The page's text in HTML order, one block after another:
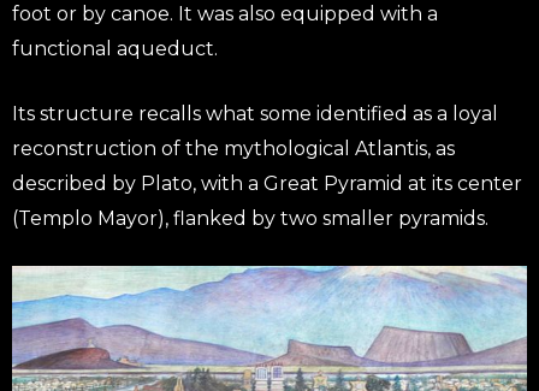
foot or by canoe. It was also equipped with a
functional aqueduct.
Its structure recalls what some identified as a loyal
reconstruction of the mythological Atlantis, as
described by Plato, with a Great Pyramid at its center
(Templo Mayor), flanked by two smaller pyramids.